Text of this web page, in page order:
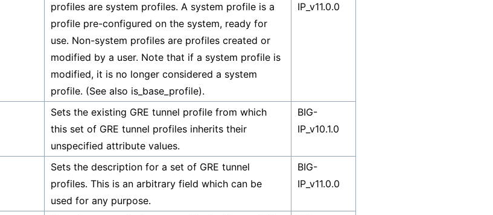
profiles are system profiles. A system profile is a
profile pre-configured on the system, ready for
use. Non-system profiles are profiles created or
modified by a user. Note that if a system profile is
modified, it is no longer considered a system
profile. (See also is_base_profile).
IP_v11.0.0
Sets the existing GRE tunnel profile from which
this set of GRE tunnel profiles inherits their
unspecified attribute values.
BIG-
IP_v10.1.0
Sets the description for a set of GRE tunnel
profiles. This is an arbitrary field which can be
used for any purpose.
BIG-
IP_v11.0.0